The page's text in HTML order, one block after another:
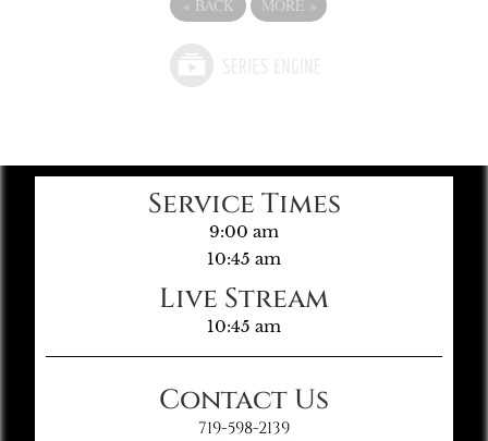
« BACK MORE »
Service Times
9:00 am
10:45 am
Live Stream
10:45 am
Contact Us
719-598-2139